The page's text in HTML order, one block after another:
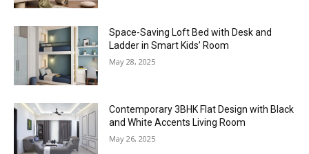
Space-Saving Loft Bed with Desk and
Ladder in Smart Kids’ Room
May 28, 2025
Contemporary 3BHK Flat Design with Black
and White Accents Living Room
May 26, 2025